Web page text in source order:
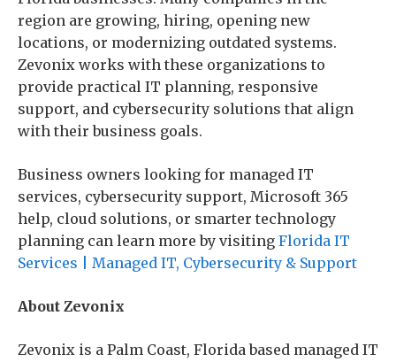
region are growing, hiring, opening new
locations, or modernizing outdated systems.
Zevonix works with these organizations to
provide practical IT planning, responsive
support, and cybersecurity solutions that align
with their business goals.
Business owners looking for managed IT
services, cybersecurity support, Microsoft 365
help, cloud solutions, or smarter technology
planning can learn more by visiting Florida IT
Services | Managed IT, Cybersecurity & Support
About Zevonix
Zevonix is a Palm Coast, Florida based managed IT